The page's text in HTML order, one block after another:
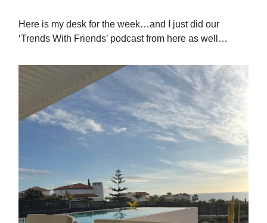
Here is my desk for the week…and I just did our
‘Trends With Friends’ podcast from here as well…